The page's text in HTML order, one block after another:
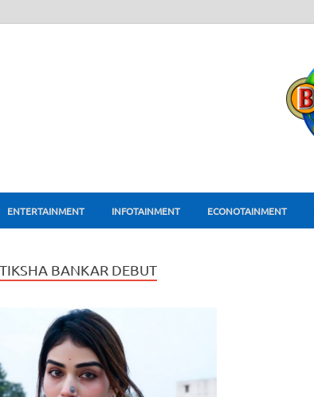
ENTERTAINMENT INFOTAINMENT ECONOTAINMENT
BANKAR DEBUT